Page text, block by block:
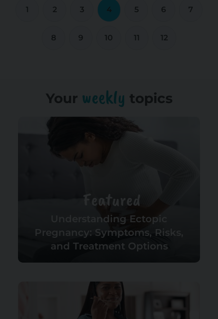
1 2 3 4 5 6 7
8 9 10 11 12
Your weekly topics
Featured
Understanding Ectopic
Pregnancy: Symptoms, Risks,
and Treatment Options